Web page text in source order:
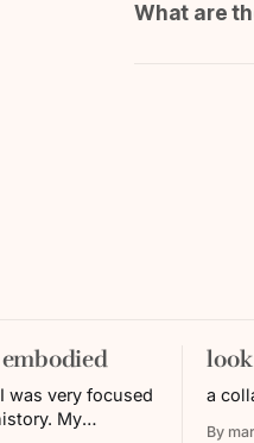
What are
was very focused
My
a
By